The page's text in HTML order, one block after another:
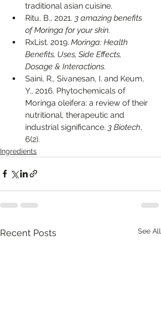
traditional asian cuisine.
Ritu, B., 2021. 3 amazing benefits
of Moringa for your skin.
RxList. 2019. Moringa: Health
Benefits, Uses, Side Effects,
Dosage & Interactions.
Saini, R., Sivanesan, I. and Keum,
Y., 2016. Phytochemicals of
Moringa oleifera: a review of their
nutritional, therapeutic and
industrial significance. 3 Biotech,
6(2).
Ingredients
Recent Posts See All